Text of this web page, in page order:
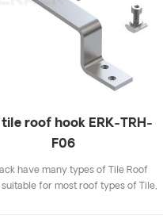
tile roof hook ERK-TRH-
F06
have many types of Tile Roof
suitable for most roof types of Tile,